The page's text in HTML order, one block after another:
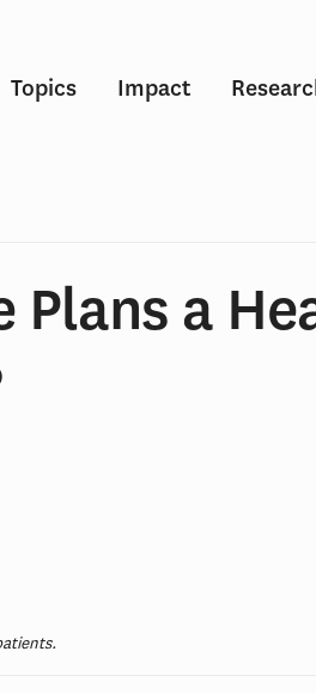
Topics Impact
a